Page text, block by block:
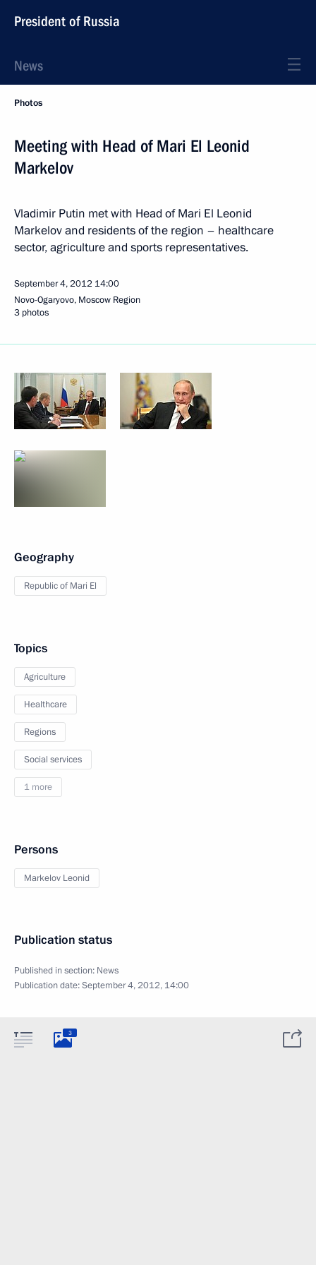
President of Russia
News
Photos
Meeting with Head of Mari El Leonid
Markelov
Vladimir Putin met with Head of Mari El Leonid
Markelov and residents of the region – healthcare
sector, agriculture and sports representatives.
September 4, 2012 14:00
Novo-Ogaryovo, Moscow Region
3 photos
Geography
Republic of Mari El
Topics
Agriculture
Healthcare
Regions
Social services
1 more
Persons
Markelov Leonid
Publication status
Published in section: News
Publication date:September 4, 2012, 14:00
3